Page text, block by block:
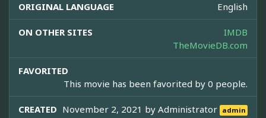
ORIGINAL LANGUAGE English
ON OTHER SITES
IMDB
TheMovieDB.com
FAVORITED
This movie has been favorited by 0 people.
CREATED November 2, 2021 byAdministrator admin